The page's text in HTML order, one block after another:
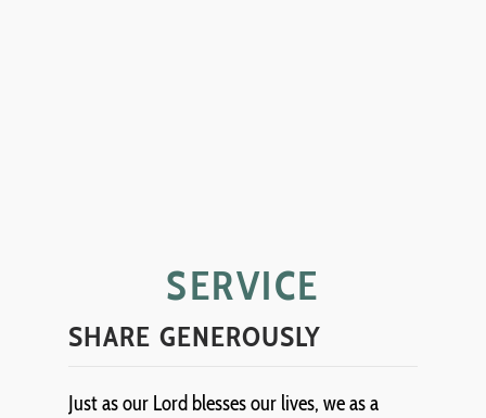
SERVICE
SHARE GENEROUSLY
Just as our Lord blesses our lives, we as a